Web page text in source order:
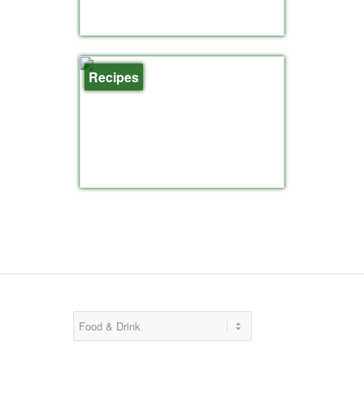
Recipes